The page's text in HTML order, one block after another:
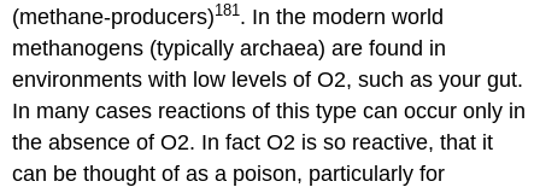
(methane-producers)181 . In the modern world
methanogens (typically archaea) are found in
environments with low levels of O2, such as your gut.
In many cases reactions of this type can occur only in
the absence of O2. In fact O2 is so reactive, that it
can be thought of as a poison, particularly for